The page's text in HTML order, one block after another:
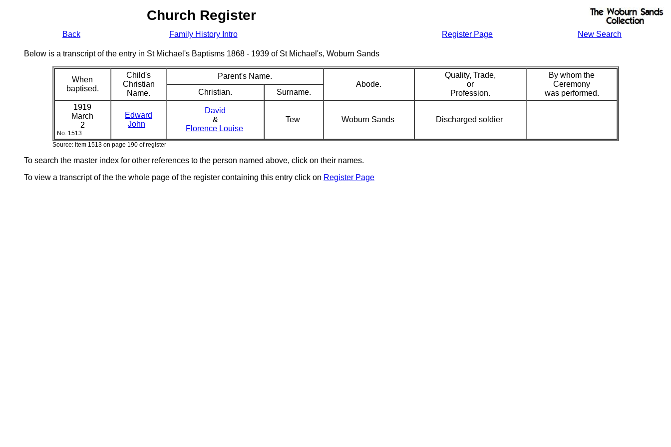
Church Register
Back Family History Intro Register Page New Search
Below is a transcript of the entry in St Michael's Baptisms 1868 - 1939 of St Michael's, Woburn Sands
When
baptised.
Child's
Christian
Name.
Parent's Name.
Abode.
Quality, Trade,
or
Profession.
By whom the
Ceremony
was performed.
Christian.
Surname.
1919
March
2
No. 1513
Edward
John
David
&
Florence Louise
Tew Woburn Sands Discharged soldier
Source: item 1513 on page 190 of register
To search the master index for other references to the person named above, click on their names.
To view a transcript of the the whole page of the register containing this entry click on Register Page